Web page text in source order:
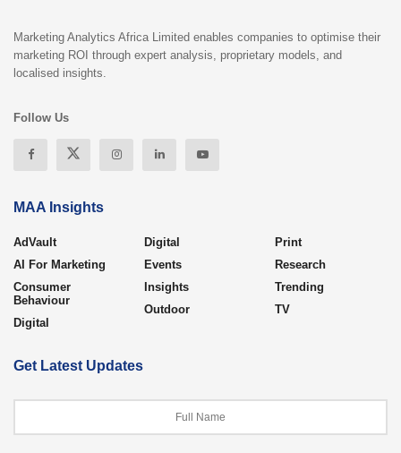
Marketing Analytics Africa Limited enables companies to optimise their
marketing ROI through expert analysis, proprietary models, and
localised insights.
Follow Us
MAA Insights
AdVault
AI For Marketing
Consumer
Behaviour
Digital
Digital
Events
Insights
Outdoor
Print
Research
Trending
TV
Get Latest Updates